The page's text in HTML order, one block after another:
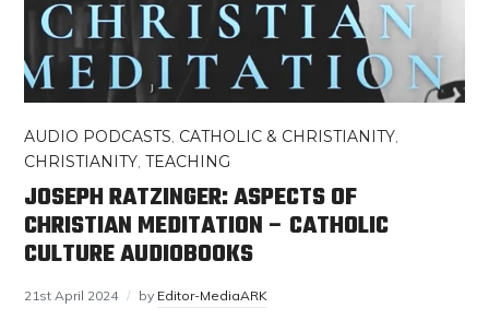
AUDIO PODCASTS, CATHOLIC & CHRISTIANITY,
CHRISTIANITY,TEACHING
JOSEPH RATZINGER: ASPECTS OF
CHRISTIAN MEDITATION – CATHOLIC
CULTURE AUDIOBOOKS
21st April 2024 by Editor-MediaARK